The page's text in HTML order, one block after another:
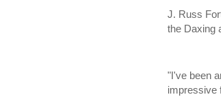
J. Russ
the Daxing
"I've been
impressive